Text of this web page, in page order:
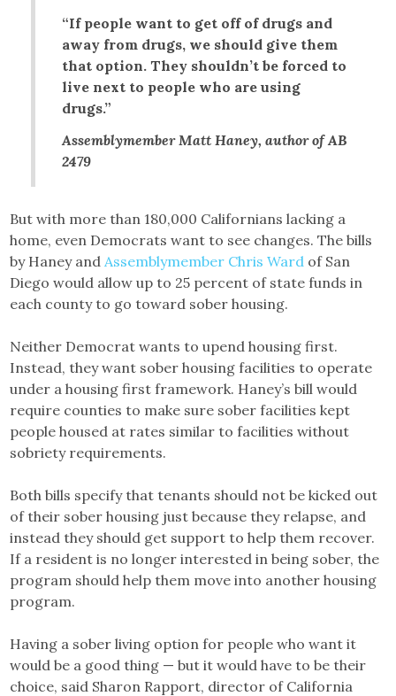
“If people want to get off of drugs and
away from drugs, we should give them
that option. They shouldn’t be forced to
live next to people who are using
drugs.”
Assemblymember Matt Haney, author of AB
2479
But with more than 180,000 Californians lacking a
home, even Democrats want to see changes. The bills
by Haney and Assemblymember Chris Ward of San
Diego would allow up to 25 percent of state funds in
each county to go toward sober housing.
Neither Democrat wants to upend housing first.
Instead, they want sober housing facilities to operate
under a housing first framework. Haney’s bill would
require counties to make sure sober facilities kept
people housed at rates similar to facilities without
sobriety requirements.
Both bills specify that tenants should not be kicked out
of their sober housing just because they relapse, and
instead they should get support to help them recover.
If a resident is no longer interested in being sober, the
program should help them move into another housing
program.
Having a sober living option for people who want it
would be a good thing — but it would have to be their
choice, said Sharon Rapport, director of California